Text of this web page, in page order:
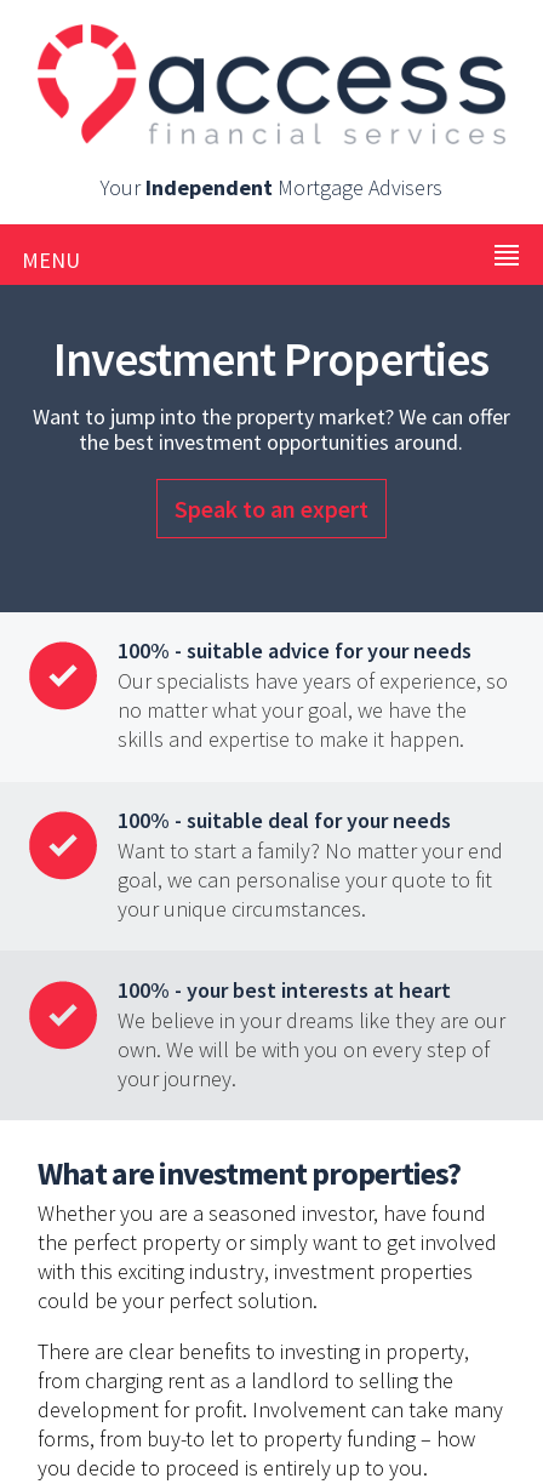
YourIndependentMortgage Advisers
MENU
Investment Properties
Want to jump into the property market? We can offer
the best investment opportunities around.
Speak to an expert
100% - suitable advice for your needs
Our specialists have years of experience, so
no matter what your goal, we have the
skills and expertise to make it happen.
100% - suitable deal for your needs
Want to start a family? No matter your end
goal, we can personalise your quote to fit
your unique circumstances.
100% - your best interests at heart
We believe in your dreams like they are our
own. We will be with you on every step of
your journey.
What are investment properties?
Whether you are a seasoned investor, have found
the perfect property or simply want to get involved
with this exciting industry, investment properties
could be your perfect solution.
There are clear benefits to investing in property,
from charging rent as a landlord to selling the
development for profit. Involvement can take many
forms, from buy-to let to property funding – how
you decide to proceed is entirely up to you.